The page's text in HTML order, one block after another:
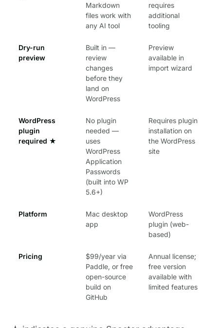
Markdown
files work with
any AI tool
requires
additional
tooling
Dry-run
preview
Built in —
review
changes
before they
land on
WordPress
Preview
available in
import wizard
WordPress
plugin
required ★
No plugin
needed —
uses
WordPress
Application
Passwords
(built into WP
5.6+)
Requires plugin
installation on
the WordPress
site
Platform
Mac desktop
app
WordPress
plugin (web-
based)
Pricing
$99/year via
Paddle, or free
open-source
build on
GitHub
Annual license;
free version
available with
limited features